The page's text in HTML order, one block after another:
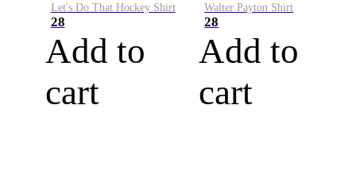
Let's Do That Hockey Shirt
28
Add to
cart
Walter Payton Shirt
28
Add to
cart